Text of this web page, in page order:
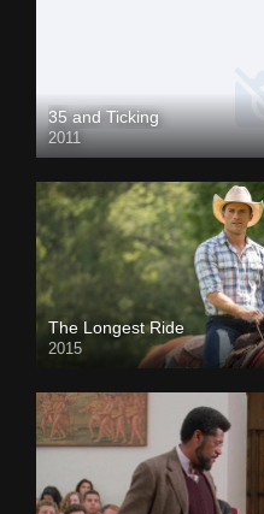
35 and Ticking
2011
The Longest Ride
2015